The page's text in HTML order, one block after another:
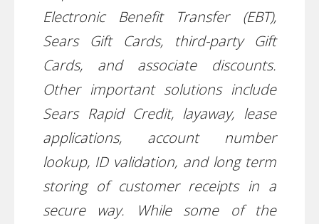
Electronic Benefit Transfer (EBT),
Sears Gift Cards, third-party Gift
Cards, and associate discounts.
Other important solutions include
Sears Rapid Credit, layaway, lease
applications, account number
lookup, ID validation, and long term
storing of customer receipts in a
secure way. While some of the